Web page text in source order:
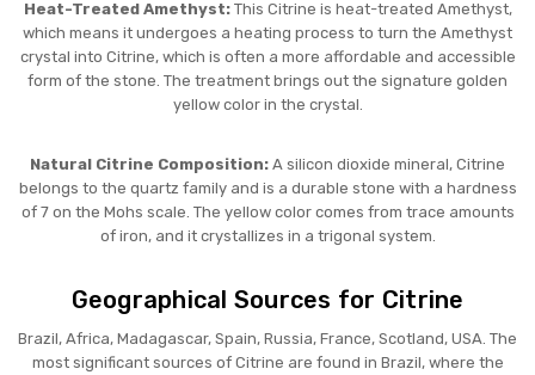
Heat-Treated Amethyst:This Citrine is heat-treated Amethyst,
which means it undergoes a heating process to turn the Amethyst
crystal into Citrine, which is often a more affordable and accessible
form of the stone. The treatment brings out the signature golden
yellow color in the crystal.
Natural Citrine Composition: A silicon dioxide mineral, Citrine
belongs to the quartz family and is a durable stone with a hardness
of 7 on the Mohs scale. The yellow color comes from trace amounts
of iron, and it crystallizes in a trigonal system.
Geographical Sources for Citrine
Brazil, Africa, Madagascar, Spain, Russia, France, Scotland, USA. The
most significant sources of Citrine are found in Brazil, where the